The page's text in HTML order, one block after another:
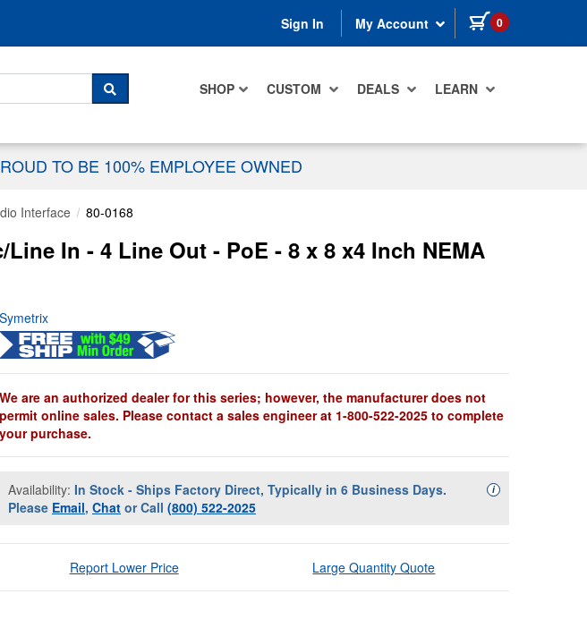
Sign In My Account 0 items in cart
SHOP CUSTOM DEALS LEARN
SEARCH
TO BE 100% EMPLOYEE OWNED
Interface 80-0168
In - 4 Line Out - PoE - 8 x 8 x4 Inch NEMA
Symetrix
We are an authorized dealer for this series; however, the manufacturer does not
permit online sales. Please contact a sales engineer at 1-800-522-2025 to complete
your purchase.
Availability: In Stock - Ships Factory Direct, Typically in 6 Business Days.
Please Email, Chat or Call (800) 522-2025
iAvailability
Report Lower Price Large Quantity Quote